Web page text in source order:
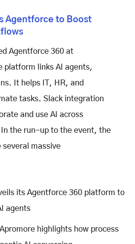
Agentforce to Boost
Agentforce 360 at
platform links AI agents,
It helps IT, HR, and
tasks. Slack integration
and use AI across
the run-up to the event, the
several massive
its Agentforce 360 platform to
agents
highlights how process